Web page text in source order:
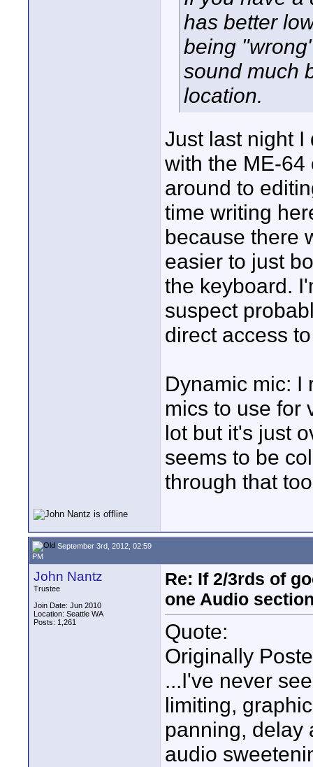
has better
being
sound much
location.
Just last night I
with the ME-
around to
time writing
because there
easier to just
the keyboard.
suspect
direct access
Dynamic mic: I
mics to use for
lot but it's just
seems to be
through that
September 3rd, 2012, 02:59
PM
John Nantz
Trustee
Join Date: Jun 2010
Location: Seattle WA
Posts: 1,261
Re: If 2/3rds of
one Audio
Quote:
Originally
...I've never
limiting,
panning, delay
audio